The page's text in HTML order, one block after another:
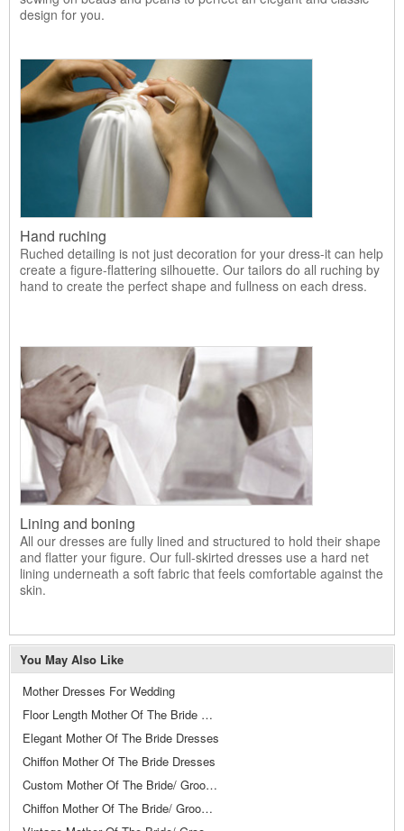
design for you.
Hand ruching
Ruched detailing is not just decoration for your dress-it can help
create a figure-flattering silhouette. Our tailors do all ruching by
hand to create the perfect shape and fullness on each dress.
Lining and boning
All our dresses are fully lined and structured to hold their shape
and flatter your figure. Our full-skirted dresses use a hard net
lining underneath a soft fabric that feels comfortable against the
skin.
You May Also Like
Mother Dresses For Wedding
Floor Length Mother Of The Bride Dresses
Elegant Mother Of The Bride Dresses
Chiffon Mother Of The Bride Dresses
Custom Mother Of The Bride/ Groom Dresses
Chiffon Mother Of The Bride/ Groom Dresses